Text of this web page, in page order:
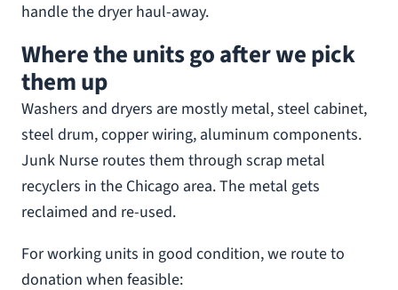
handle the dryer haul-away.
Where the units go after we pick
them up
Washers and dryers are mostly metal, steel cabinet,
steel drum, copper wiring, aluminum components.
Junk Nurse routes them through scrap metal
recyclers in the Chicago area. The metal gets
reclaimed and re-used.
For working units in good condition, we route to
donation when feasible: